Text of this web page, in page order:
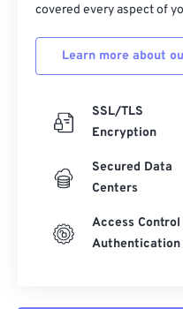
covered every aspect of
Learn more about
SSL/TLS
Encryption
Secured Data
Centers
Access Control
Authentication